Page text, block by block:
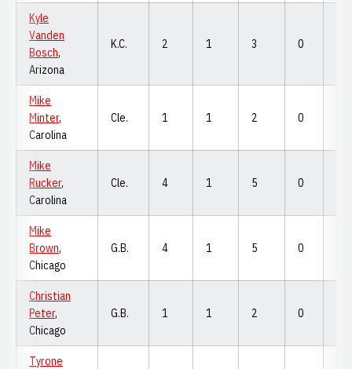
Kyle
Vanden
Bosch,
Arizona
K.C. 2 1 3 0
Mike
Minter,
Carolina
Cle. 1 1 2 0
Mike
Rucker,
Carolina
Cle. 4 1 5 0
Mike
Brown,
Chicago
G.B. 4 1 5 0
Christian
Peter,
Chicago
G.B. 1 1 2 0
Tyrone